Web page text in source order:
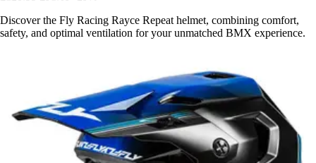
Discover the Fly Racing Rayce Repeat helmet, combining comfort,
safety, and optimal ventilation for your unmatched BMX experience.